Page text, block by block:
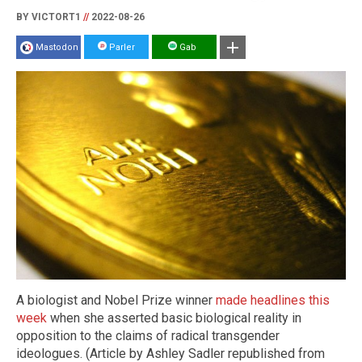
BY VICTORT1 //2022-08-26
Mastodon Parler Gab
A biologist and Nobel Prize winner made headlines this
week when she asserted basic biological reality in
opposition to the claims of radical transgender
ideologues. (Article by Ashley Sadler republished from